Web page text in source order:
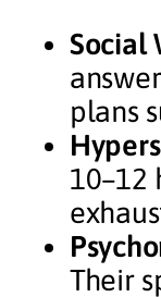
Social
plans
10–12
Their